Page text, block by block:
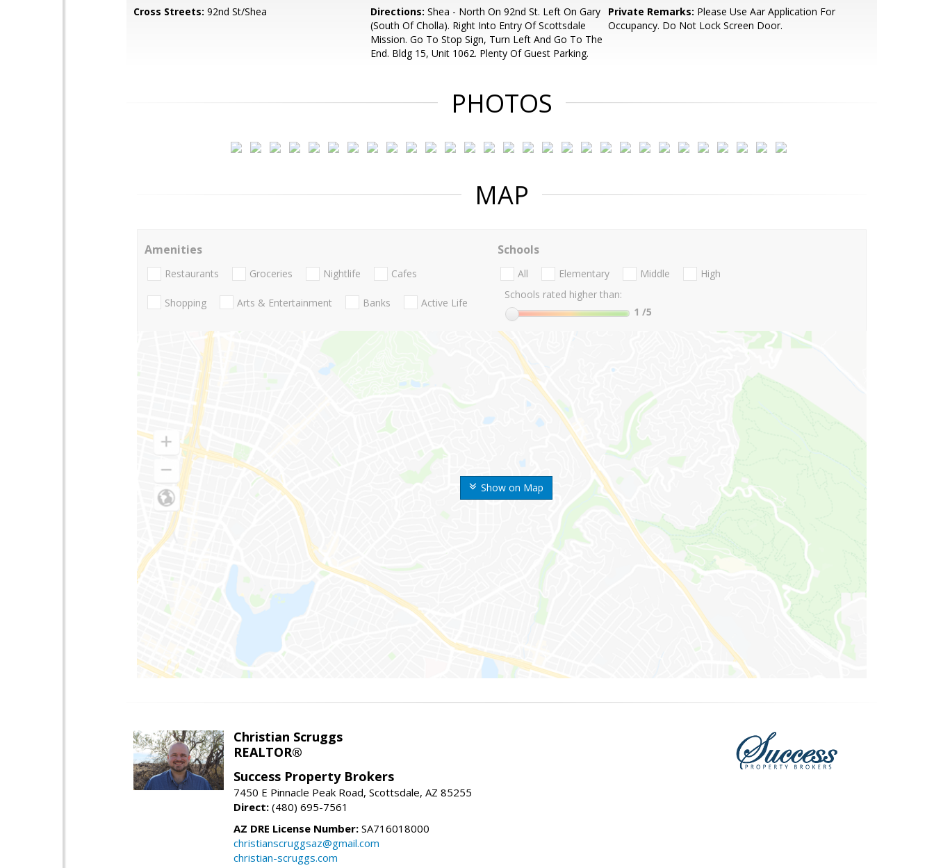
Cross Streets: 92nd St/Shea Directions: Shea - North On 92nd St. Left On Gary
(South Of Cholla). Right Into Entry Of Scottsdale
Mission. Go To Stop Sign, Turn Left And Go To The
End. Bldg 15, Unit 1062. Plenty Of Guest Parking.
Private Remarks: Please Use Aar Application For
Occupancy. Do Not Lock Screen Door.
PHOTOS
MAP
Show on Map
Amenities
Restaurants Groceries Nightlife Cafes
Shopping Arts & Entertainment Banks Active Life
Schools
All Elementary Middle
High
Schools rated higher than:
1 /5
Christian Scruggs
REALTOR®
Success Property Brokers
7450 E Pinnacle Peak Road, Scottsdale, AZ 85255
Direct: (480) 695-7561
AZ DRE License Number: SA716018000
christianscruggsaz@gmail.com
christian-scruggs.com